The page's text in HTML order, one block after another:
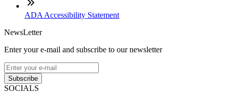
ADA Accessibility Statement
NewsLetter
Enter your e-mail and subscribe to our newsletter
Subscribe
SOCIALS